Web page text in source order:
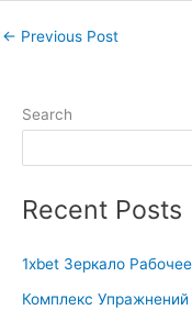
← Previous Post
Search
Recent Posts
1xbet Зеркало
Комплекс